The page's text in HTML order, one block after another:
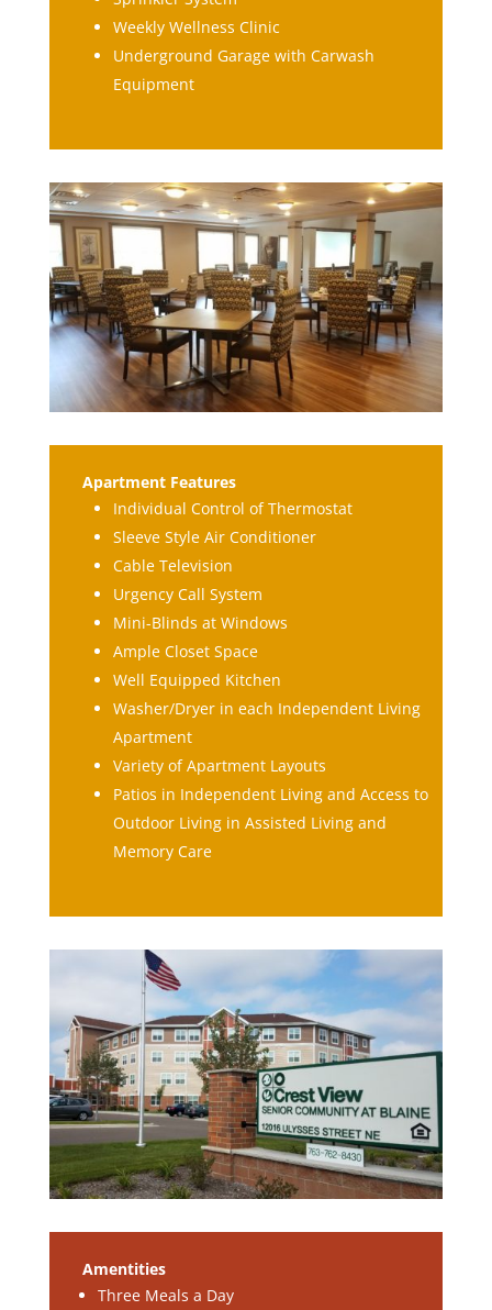
Weekly Wellness Clinic
Underground Garage with Carwash
Equipment
Apartment Features
Individual Control of Thermostat
Sleeve Style Air Conditioner
Cable Television
Urgency Call System
Mini-Blinds at Windows
Ample Closet Space
Well Equipped Kitchen
Washer/Dryer in each Independent Living
Apartment
Variety of Apartment Layouts
Patios in Independent Living and Access to
Outdoor Living in Assisted Living and
Memory Care
Amentities
Three Meals a Day